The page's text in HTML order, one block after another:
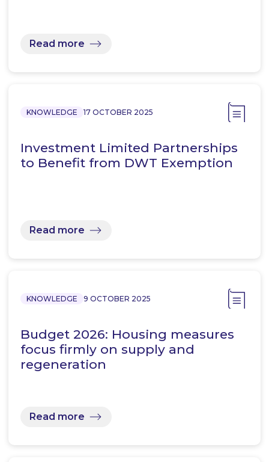
Read more
KNOWLEDGE 17 OCTOBER 2025
Investment Limited Partnerships
to Benefit from DWT Exemption
Read more
KNOWLEDGE 9 OCTOBER 2025
Budget 2026: Housing measures
focus firmly on supply and
regeneration
Read more